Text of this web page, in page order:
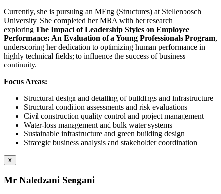
Currently, she is pursuing an MEng (Structures) at Stellenbosch
University. She completed her MBA with her research
exploring The Impact of Leadership Styles on Employee
Performance: An Evaluation of a Young Professionals Program,
underscoring her dedication to optimizing human performance in
highly technical fields; to influence the success of business
continuity.
Focus Areas:
Structural design and detailing of buildings and infrastructure
Structural condition assessments and risk evaluations
Civil construction quality control and project management
Water-loss management and bulk water systems
Sustainable infrastructure and green building design
Strategic business analysis and stakeholder coordination
X
Mr Naledzani Sengani